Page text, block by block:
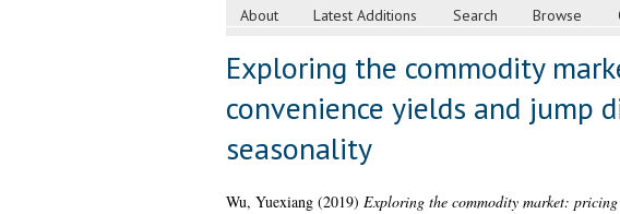
About Latest Additions Search Browse
Exploring the commodity
convenience yields and jump
seasonality
Wu, Yuexiang(2019) Exploring the commodity market: